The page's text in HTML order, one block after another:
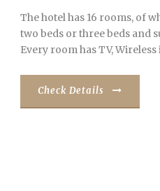
The hotel has 16 rooms, of
two beds or three beds and
Every room has TV,
Check Details